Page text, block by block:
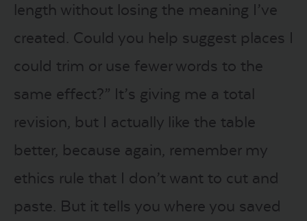
length without losing the meaning I’ve
created. Could you help suggest places I
could trim or use fewer words to the
same effect?” It’s giving me a total
revision, but I actually like the table
better, because again, remember my
ethics rule that I don’t want to cut and
paste. But it tells you where you saved